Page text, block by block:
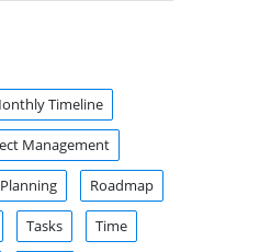
Timeline
Management
Roadmap
Tasks Time